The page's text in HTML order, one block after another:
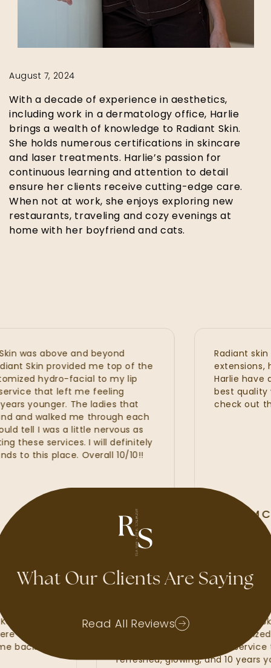
August 7, 2024
With a decade of experience in aesthetics,
including work in a dermatology office, Harlie
brings a wealth of knowledge to Radiant Skin.
She holds numerous certifications in skincare
and laser treatments. Harlie’s passion for
continuous learning and attention to detail
ensure her clients receive cutting-edge care.
When not at work, she enjoys exploring new
restaurants, traveling and cozy evenings at
home with her boyfriend and cats.
What Our Clients Are Saying
Read All Reviews
above and beyond
Skin provided me top of the
hydro-facial to my lip
that left me feeling
younger. The ladies that
walked me through each
I was a little nervous as
services. I will definitely
this place. Overall 10/10!!
Radiant skin is
extensions,
Harlie have all
best quality
check out the
ALLI
amazing. I felt that the
line services from my
fillers. I was provided with
refreshed, glowing, and 10
Kayla and
were of the
come back and